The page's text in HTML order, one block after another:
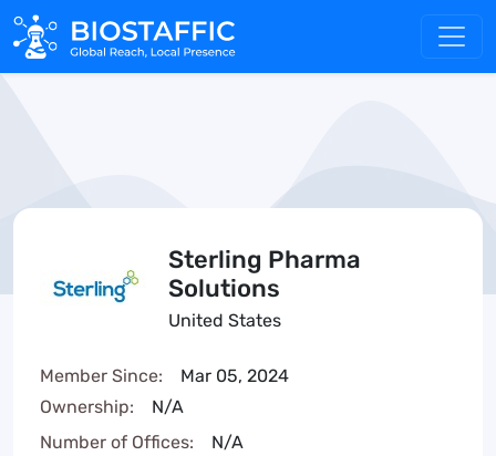
Sterling Pharma
Solutions
United States
Member Since:
Mar 05, 2024
Ownership:
N/A
Number of Offices:
N/A